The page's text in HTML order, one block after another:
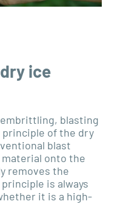
ice
blasting
of the dry
blast
onto the
removes the
is always
it is a high-